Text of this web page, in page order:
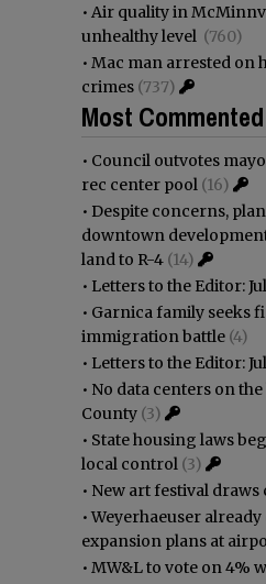
• Air quality in
unhealthy level (760)
• Mac man arrested on
crimes (737)
Most Commented
• Council outvotes
rec center pool (16)
• Despite concerns,
downtown
land to R-4 (14)
• Letters to the Editor:
• Garnica family seeks
immigration battle (4)
• Letters to the Editor:
• No data centers on
County (3)
• State housing laws
local control (3)
• New art festival draws
•Weyerhaeuser
expansion plans at
• MW&L to vote on 4%